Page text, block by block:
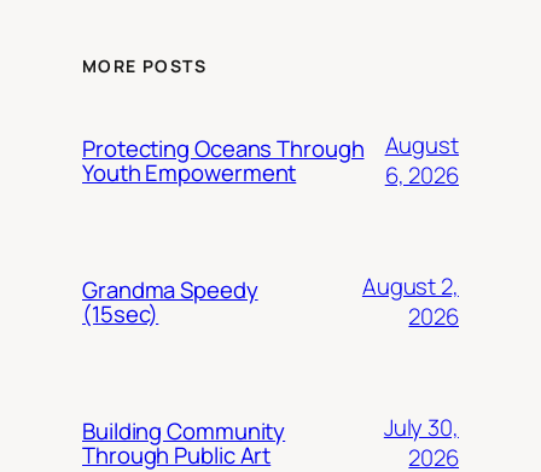
MORE POSTS
Protecting Oceans Through
Youth Empowerment
August
6, 2026
Grandma Speedy
(15sec)
August 2,
2026
Building Community
Through Public Art
July 30,
2026